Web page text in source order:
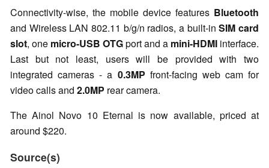
Connectivity-wise, the mobile device features Bluetooth
and Wireless LAN 802.11 b/g/n radios, a built-inSIM card
slot, one micro-USB OTGport and a mini-HDMI interface.
Last but not least, users will be provided with two
integrated cameras - a 0.3MP front-facing web cam for
video calls and 2.0MP rear camera.
The Ainol Novo 10 Eternal is now available, priced at
around $220.
Source(s)